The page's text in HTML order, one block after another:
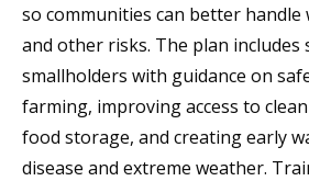
so communities can better handle
and other risks. The plan
smallholders with guidance on
farming, improving access to
food storage, and creating early
disease and extreme weather.